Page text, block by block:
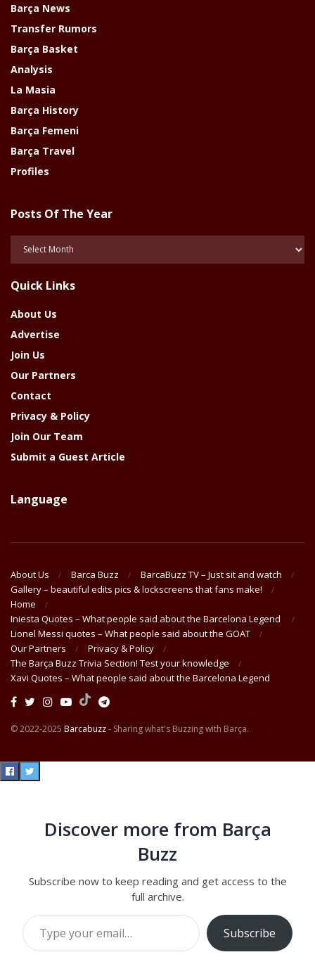
Barça News
Transfer Rumors
Barça Basket
Analysis
La Masia
Barça History
Barça Femeni
Barça Travel
Profiles
Posts Of The Year
Posts
Year
Quick Links
About Us
Advertise
Join Us
Our Partners
Contact
Privacy & Policy
Join Our Team
Submit a Guest Article
Language
About Us Barca Buzz
BarcaBuzz TV – Just sit and watch
Gallery – beautiful edits pics & lockscreens that fans make!
Home
Iniesta Quotes – What people said about the Barcelona Legend
Lionel Messi quotes – What people said about the GOAT
Our Partners
Privacy & Policy
The Barça Buzz Trivia Section! Test your knowledge
Xavi Quotes – What people said about the Barcelona Legend
© 2022-2025 Barcabuzz- Sharing what's Buzzing with Barça.
Discover more from Barça
Buzz
Subscribe now to keep reading and get access to the
full archive.
Type your email…
Subscribe